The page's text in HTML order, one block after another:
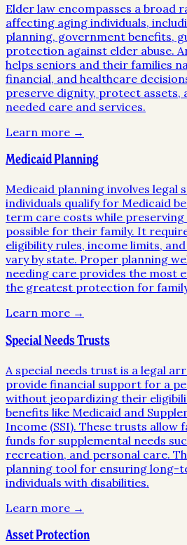
Elder law encompasses a broad
affecting aging individuals,
planning, government benefits,
protection against elder abuse.
helps seniors and their families
financial, and healthcare
preserve dignity, protect assets,
needed care and services.
Learn more →
Medicaid Planning
Medicaid planning involves legal
individuals qualify for Medicaid
term care costs while preserving
possible for their family. It
eligibility rules, income limits,
vary by state. Proper planning
needing care provides the most
the greatest protection for
Learn more →
Special Needs Trusts
A special needs trust is a legal
provide financial support for a
without jeopardizing their
benefits like Medicaid and
Income (SSI). These trusts allow
funds for supplemental needs
recreation, and personal care.
planning tool for ensuring long-
individuals with disabilities.
Learn more →
Asset Protection